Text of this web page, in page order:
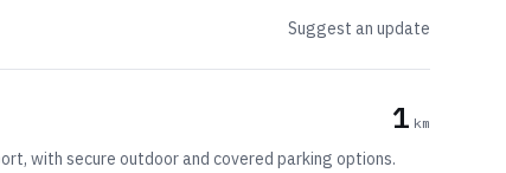
Suggest an update
1 km
with secure outdoor and covered parking options.